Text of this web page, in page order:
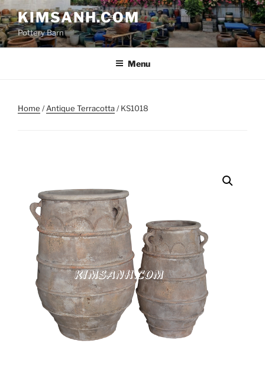
Skip
to
content
KIMSANH.COM
Pottery Barn
Menu
Home /Antique Terracotta/ KS1018